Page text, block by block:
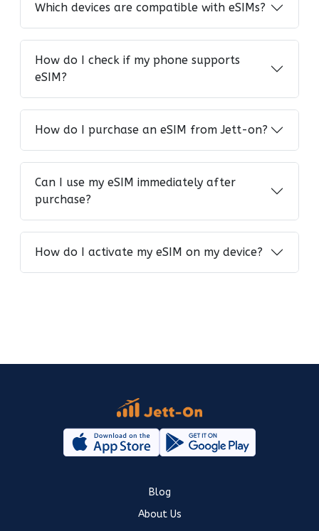
Which devices are compatible with eSIMs?
How do I check if my phone supports
eSIM?
How do I purchase an eSIM from Jett-on?
Can I use my eSIM immediately after
purchase?
How do I activate my eSIM on my device?
Blog
About Us